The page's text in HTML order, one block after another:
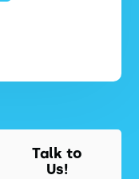
Talk to
Us!